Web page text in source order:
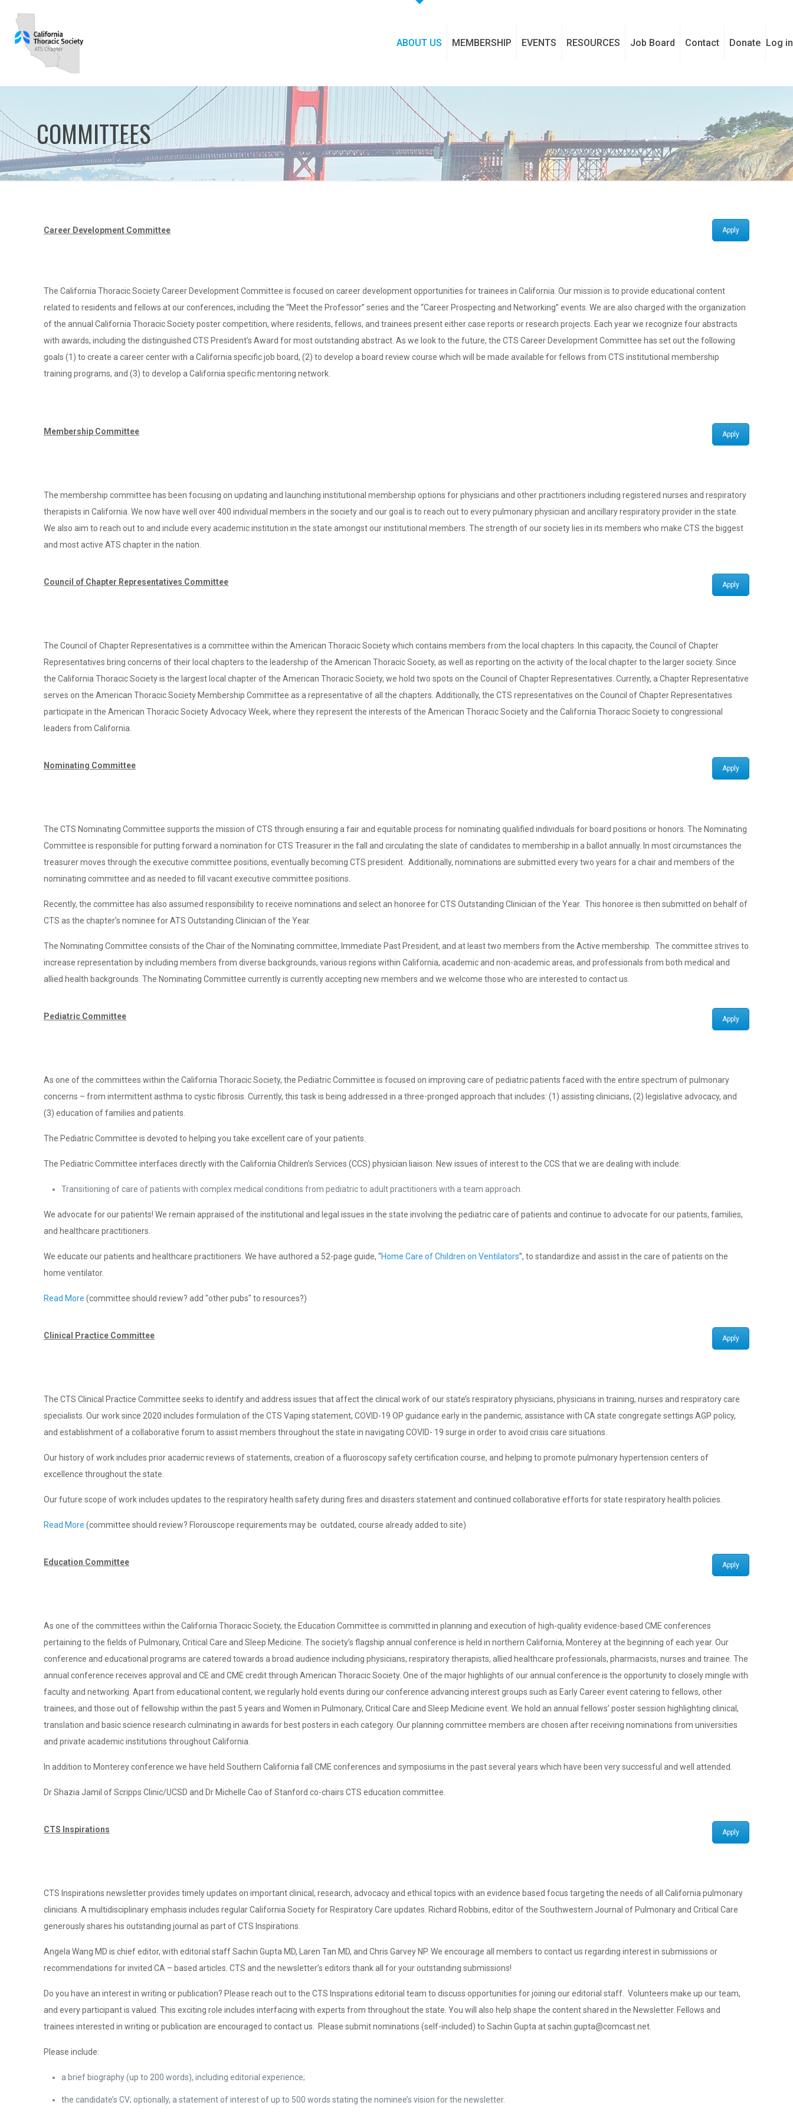
ABOUT US MEMBERSHIP EVENTS RESOURCES Job Board Contact Donate Log in
COMMITTEES
Career Development Committee Apply
The California Thoracic Society Career Development Committee is focused on career development opportunities for trainees in California. Our mission is to provide educational content
related to residents and fellows at our conferences, including the “Meet the Professor” series and the “Career Prospecting and Networking” events. We are also charged with the organization
of the annual California Thoracic Society poster competition, where residents, fellows, and trainees present either case reports or research projects. Each year we recognize four abstracts
with awards, including the distinguished CTS President’s Award for most outstanding abstract. As we look to the future, the CTS Career Development Committee has set out the following
goals (1) to create a career center with a California specific job board, (2) to develop a board review course which will be made available for fellows from CTS institutional membership
training programs, and (3) to develop a California specific mentoring network.
Membership Committee Apply
The membership committee has been focusing on updating and launching institutional membership options for physicians and other practitioners including registered nurses and respiratory
therapists in California. We now have well over 400 individual members in the society and our goal is to reach out to every pulmonary physician and ancillary respiratory provider in the state.
We also aim to reach out to and include every academic institution in the state amongst our institutional members. The strength of our society lies in its members who make CTS the biggest
and most active ATS chapter in the nation.
Council of Chapter Representatives Committee Apply
The Council of Chapter Representatives is a committee within the American Thoracic Society which contains members from the local chapters. In this capacity, the Council of Chapter
Representatives bring concerns of their local chapters to the leadership of the American Thoracic Society, as well as reporting on the activity of the local chapter to the larger society. Since
the California Thoracic Society is the largest local chapter of the American Thoracic Society, we hold two spots on the Council of Chapter Representatives. Currently, a Chapter Representative
serves on the American Thoracic Society Membership Committee as a representative of all the chapters. Additionally, the CTS representatives on the Council of Chapter Representatives
participate in the American Thoracic Society Advocacy Week, where they represent the interests of the American Thoracic Society and the California Thoracic Society to congressional
leaders from California.
Nominating Committee Apply
The CTS Nominating Committee supports the mission of CTS through ensuring a fair and equitable process for nominating qualified individuals for board positions or honors. The Nominating
Committee is responsible for putting forward a nomination for CTS Treasurer in the fall and circulating the slate of candidates to membership in a ballot annually. In most circumstances the
treasurer moves through the executive committee positions, eventually becoming CTS president. Additionally, nominations are submitted every two years for a chair and members of the
nominating committee and as needed to fill vacant executive committee positions.
Recently, the committee has also assumed responsibility to receive nominations and select an honoree for CTS Outstanding Clinician of the Year. This honoree is then submitted on behalf of
CTS as the chapter’s nominee for ATS Outstanding Clinician of the Year.
The Nominating Committee consists of the Chair of the Nominating committee, Immediate Past President, and at least two members from the Active membership. The committee strives to
increase representation by including members from diverse backgrounds, various regions within California, academic and non-academic areas, and professionals from both medical and
allied health backgrounds. The Nominating Committee currently is currently accepting new members and we welcome those who are interested to contact us.
Pediatric Committee Apply
As one of the committees within the California Thoracic Society, the Pediatric Committee is focused on improving care of pediatric patients faced with the entire spectrum of pulmonary
concerns – from intermittent asthma to cystic fibrosis. Currently, this task is being addressed in a three-pronged approach that includes: (1) assisting clinicians, (2) legislative advocacy, and
(3) education of families and patients.
The Pediatric Committee is devoted to helping you take excellent care of your patients.
The Pediatric Committee interfaces directly with the California Children’s Services (CCS) physician liaison. New issues of interest to the CCS that we are dealing with include:
Transitioning of care of patients with complex medical conditions from pediatric to adult practitioners with a team approach.
We advocate for our patients! We remain appraised of the institutional and legal issues in the state involving the pediatric care of patients and continue to advocate for our patients, families,
and healthcare practitioners.
We educate our patients and healthcare practitioners. We have authored a 52-page guide, “Home Care of Children on Ventilators”, to standardize and assist in the care of patients on the
home ventilator.
Read More (committee should review? add "other pubs" to resources?)
Clinical Practice Committee Apply
The CTS Clinical Practice Committee seeks to identify and address issues that affect the clinical work of our state’s respiratory physicians, physicians in training, nurses and respiratory care
specialists. Our work since 2020 includes formulation of the CTS Vaping statement, COVID-19 OP guidance early in the pandemic, assistance with CA state congregate settings AGP policy,
and establishment of a collaborative forum to assist members throughout the state in navigating COVID- 19 surge in order to avoid crisis care situations.
Our history of work includes prior academic reviews of statements, creation of a fluoroscopy safety certification course, and helping to promote pulmonary hypertension centers of
excellence throughout the state.
Our future scope of work includes updates to the respiratory health safety during fires and disasters statement and continued collaborative efforts for state respiratory health policies.
Read More (committee should review? Florouscope requirements may be outdated, course already added to site)
Education Committee Apply
As one of the committees within the California Thoracic Society, the Education Committee is committed in planning and execution of high-quality evidence-based CME conferences
pertaining to the fields of Pulmonary, Critical Care and Sleep Medicine. The society’s flagship annual conference is held in northern California, Monterey at the beginning of each year. Our
conference and educational programs are catered towards a broad audience including physicians, respiratory therapists, allied healthcare professionals, pharmacists, nurses and trainee. The
annual conference receives approval and CE and CME credit through American Thoracic Society. One of the major highlights of our annual conference is the opportunity to closely mingle with
faculty and networking. Apart from educational content, we regularly hold events during our conference advancing interest groups such as Early Career event catering to fellows, other
trainees, and those out of fellowship within the past 5 years and Women in Pulmonary, Critical Care and Sleep Medicine event. We hold an annual fellows’ poster session highlighting clinical,
translation and basic science research culminating in awards for best posters in each category. Our planning committee members are chosen after receiving nominations from universities
and private academic institutions throughout California.
In addition to Monterey conference we have held Southern California fall CME conferences and symposiums in the past several years which have been very successful and well attended.
Dr Shazia Jamil of Scripps Clinic/UCSD and Dr Michelle Cao of Stanford co-chairs CTS education committee.
CTS Inspirations Apply
CTS Inspirations newsletter provides timely updates on important clinical, research, advocacy and ethical topics with an evidence based focus targeting the needs of all California pulmonary
clinicians. A multidisciplinary emphasis includes regular California Society for Respiratory Care updates. Richard Robbins, editor of the Southwestern Journal of Pulmonary and Critical Care
generously shares his outstanding journal as part of CTS Inspirations.
Angela Wang MD is chief editor, with editorial staff Sachin Gupta MD, Laren Tan MD, and Chris Garvey NP. We encourage all members to contact us regarding interest in submissions or
recommendations for invited CA – based articles. CTS and the newsletter’s editors thank all for your outstanding submissions!
Do you have an interest in writing or publication? Please reach out to the CTS Inspirations editorial team to discuss opportunities for joining our editorial staff. Volunteers make up our team,
and every participant is valued. This exciting role includes interfacing with experts from throughout the state. You will also help shape the content shared in the Newsletter. Fellows and
trainees interested in writing or publication are encouraged to contact us. Please submit nominations (self-included) to Sachin Gupta at sachin.gupta@comcast.net.
Please include:
a brief biography (up to 200 words), including editorial experience;
the candidate’s CV; optionally, a statement of interest of up to 500 words stating the nominee’s vision for the newsletter.